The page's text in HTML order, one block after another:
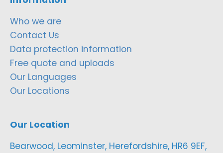
Who we are
Contact Us
Data protection information
Free quote and uploads
Our Languages
Our Locations
Our Location
Bearwood, Leominster, Herefordshire, HR6 9EF,